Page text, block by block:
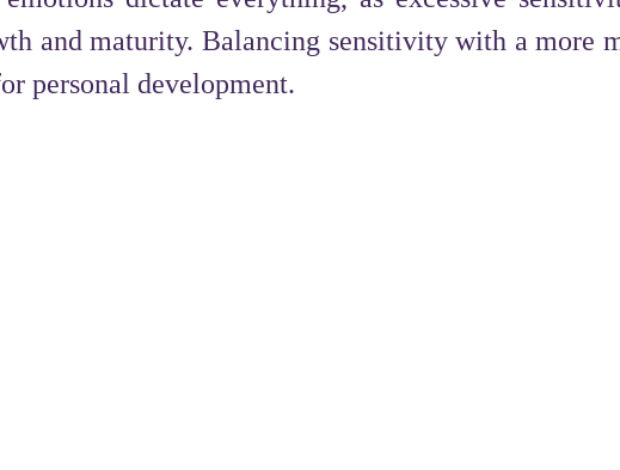
and maturity. Balancing sensitivity with a more
personal development.